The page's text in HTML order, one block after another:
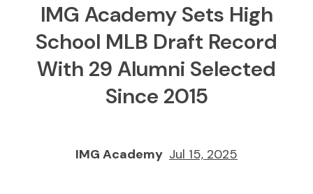
IMG Academy Sets High
School MLB Draft Record
With 29 Alumni Selected
Since 2015
IMG Academy Jul 15, 2025